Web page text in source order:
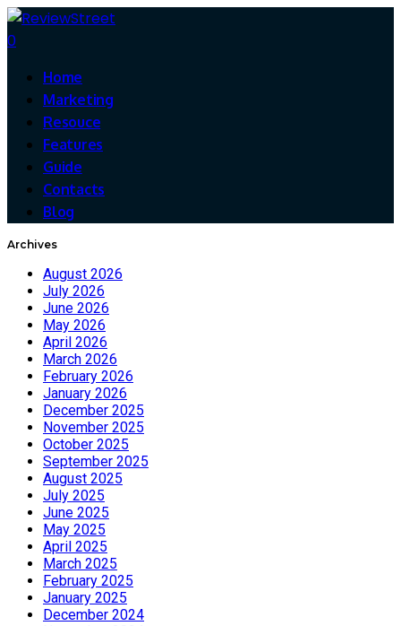
0
Home
Marketing
Resouce
Features
Guide
Contacts
Blog
Archives
August 2026
July 2026
June 2026
May 2026
April 2026
March 2026
February 2026
January 2026
December 2025
November 2025
October 2025
September 2025
August 2025
July 2025
June 2025
May 2025
April 2025
March 2025
February 2025
January 2025
December 2024